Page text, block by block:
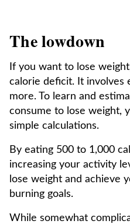
The lowdown
If you want to lose
calorie deficit. It involves
more. To learn and
consume to lose weight,
simple calculations.
By eating 500 to 1,000
increasing your activity
lose weight and achieve
burning goals.
While somewhat